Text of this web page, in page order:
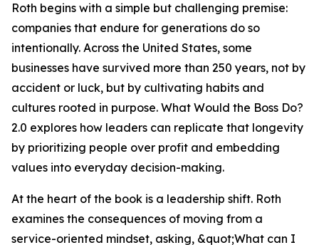
Roth begins with a simple but challenging premise:
companies that endure for generations do so
intentionally. Across the United States, some
businesses have survived more than 250 years, not by
accident or luck, but by cultivating habits and
cultures rooted in purpose. What Would the Boss Do?
2.0 explores how leaders can replicate that longevity
by prioritizing people over profit and embedding
values into everyday decision-making.
At the heart of the book is a leadership shift. Roth
examines the consequences of moving from a
service-oriented mindset, asking, &quot;What can I